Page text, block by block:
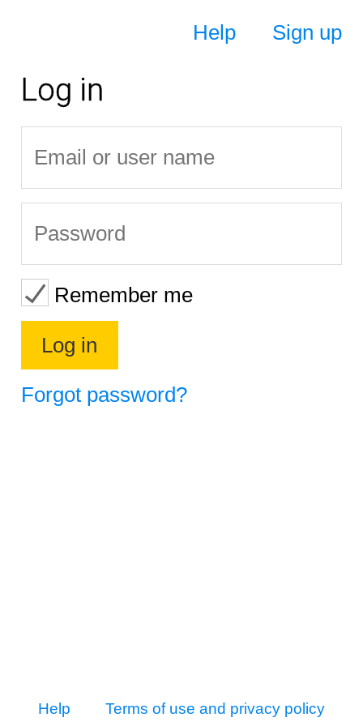
Help Sign up
Log in
Remember me
Forgot password?
Help Terms of use and privacy policy